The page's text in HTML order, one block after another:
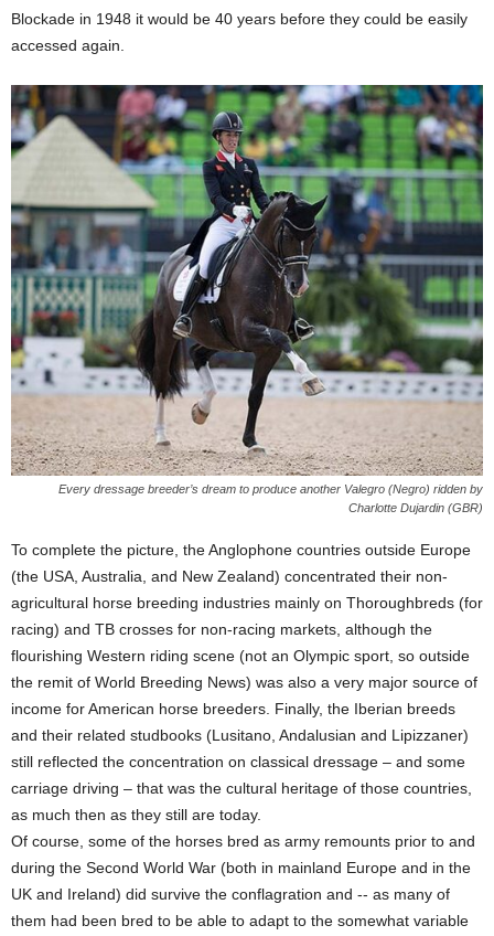
Blockade in 1948 it would be 40 years before they could be easily
accessed again.
Every dressage breeder’s dream to produce another Valegro (Negro) ridden by
Charlotte Dujardin (GBR)
To complete the picture, the Anglophone countries outside Europe
(the USA, Australia, and New Zealand) concentrated their non-
agricultural horse breeding industries mainly on Thoroughbreds (for
racing) and TB crosses for non-racing markets, although the
flourishing Western riding scene (not an Olympic sport, so outside
the remit of World Breeding News) was also a very major source of
income for American horse breeders. Finally, the Iberian breeds
and their related studbooks (Lusitano, Andalusian and Lipizzaner)
still reflected the concentration on classical dressage – and some
carriage driving – that was the cultural heritage of those countries,
as much then as they still are today.
Of course, some of the horses bred as army remounts prior to and
during the Second World War (both in mainland Europe and in the
UK and Ireland) did survive the conflagration and -- as many of
them had been bred to be able to adapt to the somewhat variable